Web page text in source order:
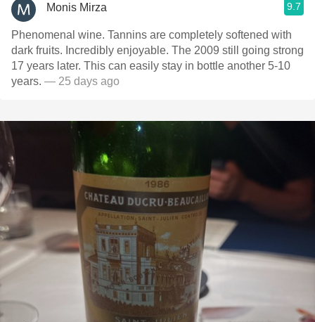
Monis Mirza 9.7
Phenomenal wine. Tannins are completely softened with
dark fruits. Incredibly enjoyable. The 2009 still going strong
17 years later. This can easily stay in bottle another 5-10
years. — 25 days ago